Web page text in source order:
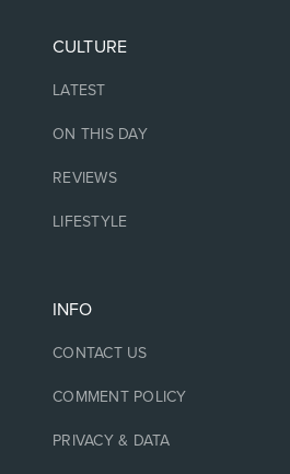
CULTURE
LATEST
ON THIS DAY
REVIEWS
LIFESTYLE
INFO
CONTACT US
COMMENT POLICY
PRIVACY & DATA